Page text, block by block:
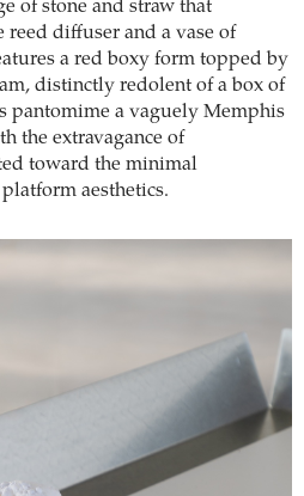
of stone and straw that
reed diffuser and a vase of
a red boxy form topped by
distinctly redolent of a box of
pantomime a vaguely Memphis
the extravagance of
toward the minimal
aesthetics.